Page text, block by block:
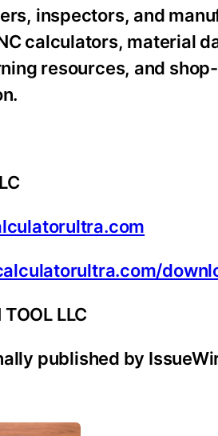
inspectors, and
calculators, material
resources, and
LLC
published by